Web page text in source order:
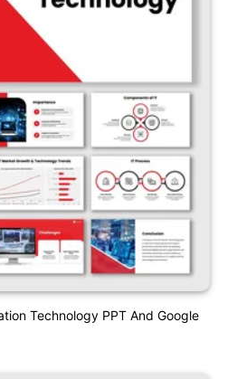
Technology PPT And Google